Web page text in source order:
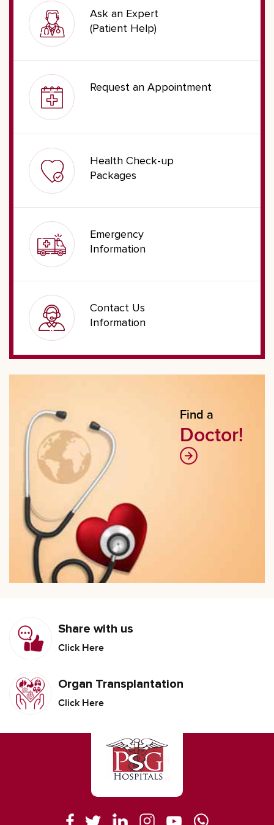
Ask an Expert
(Patient Help)
Request an Appointment
Health Check-up
Packages
Emergency
Information
Contact Us
Information
Find a
Doctor!
Share with us
Click Here
Organ Transplantation
Click Here